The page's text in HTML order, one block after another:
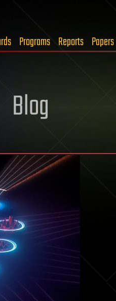
Programs Reports Papers
Blog